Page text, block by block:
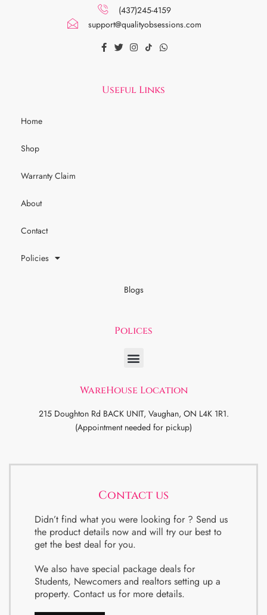
(437)245-4159
support@qualityobsessions.com
Useful Links
Home
Shop
Warranty Claim
About
Contact
Policies
Blogs
Polices
WareHouse Location
215 Doughton Rd BACK UNIT, Vaughan, ON L4K 1R1.
(Appointment needed for pickup)
Contact us
Didn’t find what you were looking for ? Send us
the product details now and will try our best to
get the best deal for you.
We also have special package deals for
Students, Newcomers and realtors setting up a
property. Contact us for more details.